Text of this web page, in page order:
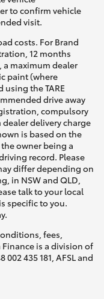
to confirm vehicle
visit.
costs. For Brand
12 months
a maximum dealer
paint (where
the TARE
drive away
compulsory
delivery charge
is based on the
owner being a
record. Please
differ depending on
in NSW and QLD,
talk to your local
specific to you.
fees,
is a division of
435 181, AFSL and